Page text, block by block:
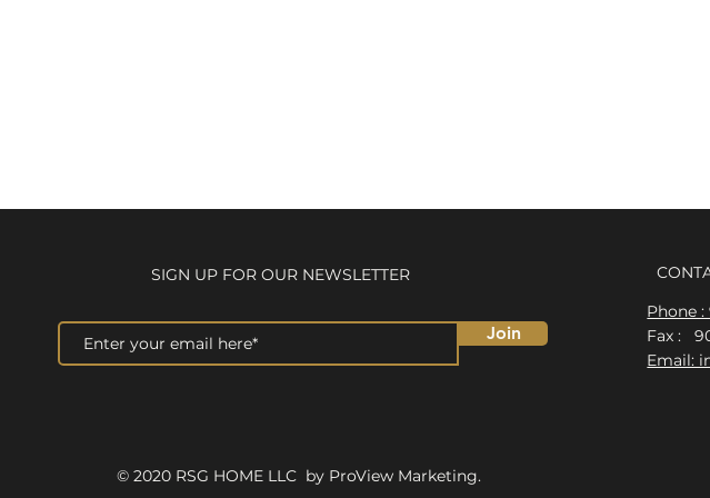
SIGN UP FOR OUR NEWSLETTER
Join
© 2020 RSG HOME LLC by ProView Marketing.
Phone :
Fax :
Email: